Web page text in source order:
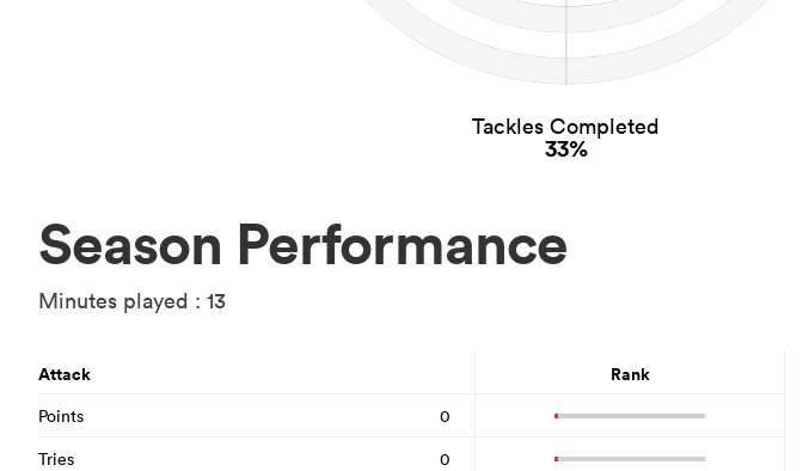
Tackles Completed
33%
Season Performance
Minutes played : 13
Attack Rank
Points
0
Tries
0